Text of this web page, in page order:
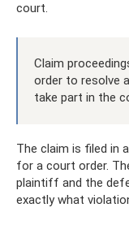
court.
Claim
order to resolve
take part in the
The claim is filed in
for a court order.
plaintiff and the
exactly what